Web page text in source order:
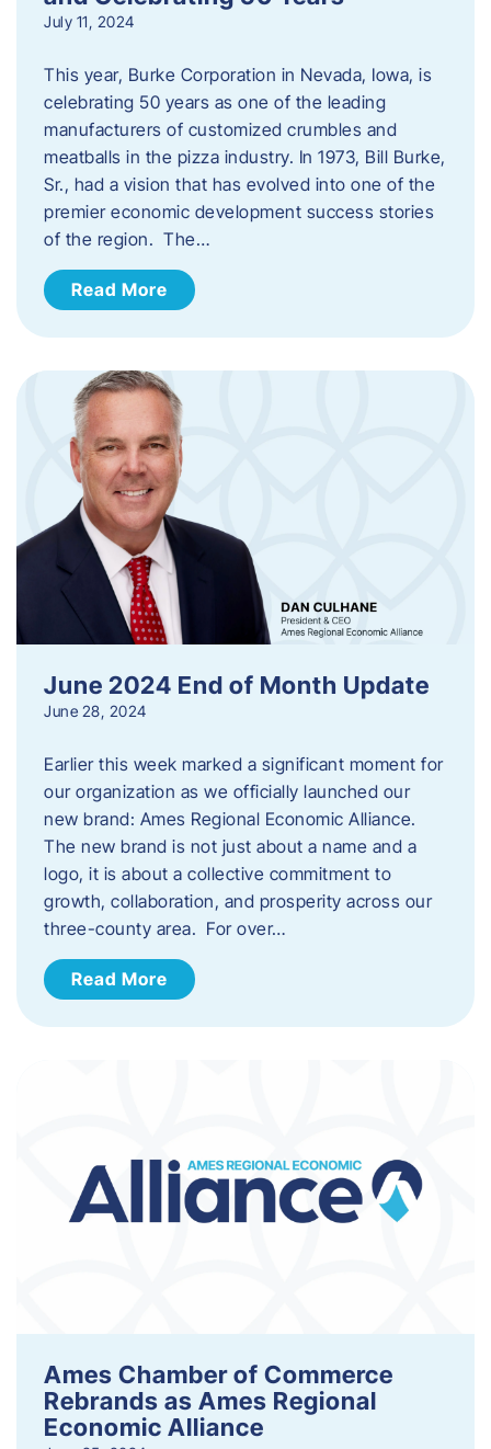
July 11, 2024
This year, Burke Corporation in Nevada, Iowa, is
celebrating 50 years as one of the leading
manufacturers of customized crumbles and
meatballs in the pizza industry. In 1973, Bill Burke,
Sr., had a vision that has evolved into one of the
premier economic development success stories
of the region. The…
Read More
June 2024 End of Month Update
June 28, 2024
Earlier this week marked a significant moment for
our organization as we officially launched our
new brand: Ames Regional Economic Alliance.
The new brand is not just about a name and a
logo, it is about a collective commitment to
growth, collaboration, and prosperity across our
three-county area. For over…
Read More
Ames Chamber of Commerce
Rebrands as Ames Regional
Economic Alliance